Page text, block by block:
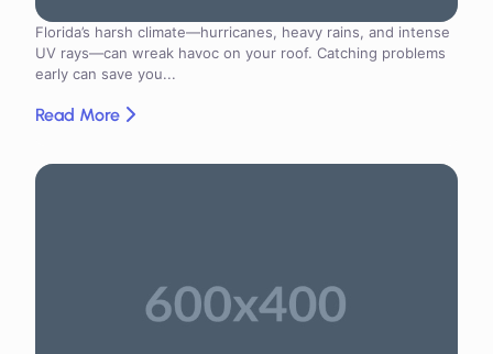
Florida’s harsh climate—hurricanes, heavy rains, and intense
UV rays—can wreak havoc on your roof. Catching problems
early can save you...
Read More